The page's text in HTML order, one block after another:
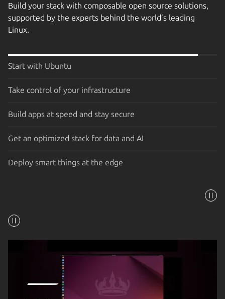
Build your stack with composable open source solutions,
supported by the experts behind the world’s leading
Linux.
Start with Ubuntu
Take control of your infrastructure
Build apps at speed and stay secure
Get an optimized stack for data and AI
Deploy smart things at the edge